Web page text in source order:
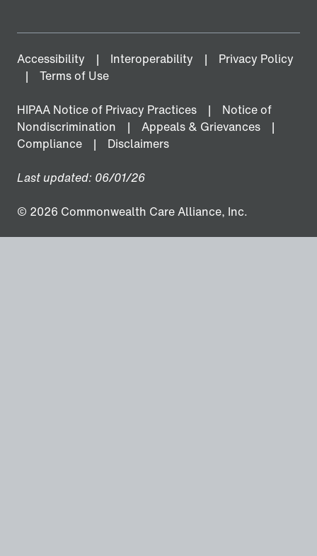
Accessibility Interoperability
Privacy Policy
Terms of Use
HIPAA Notice of Privacy Practices
Notice of
Nondiscrimination
Appeals & Grievances
Compliance
Disclaimers
Last updated: 06/01/26
© 2026 Commonwealth Care Alliance, Inc.